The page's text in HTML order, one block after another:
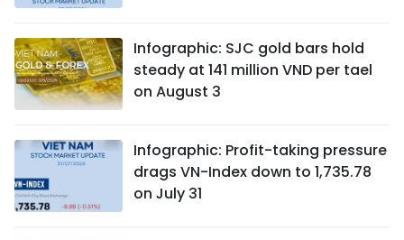
Infographic: SJC gold bars hold
steady at 141 million VND per tael
on August 3
Infographic: Profit-taking pressure
drags VN-Index down to 1,735.78
on July 31